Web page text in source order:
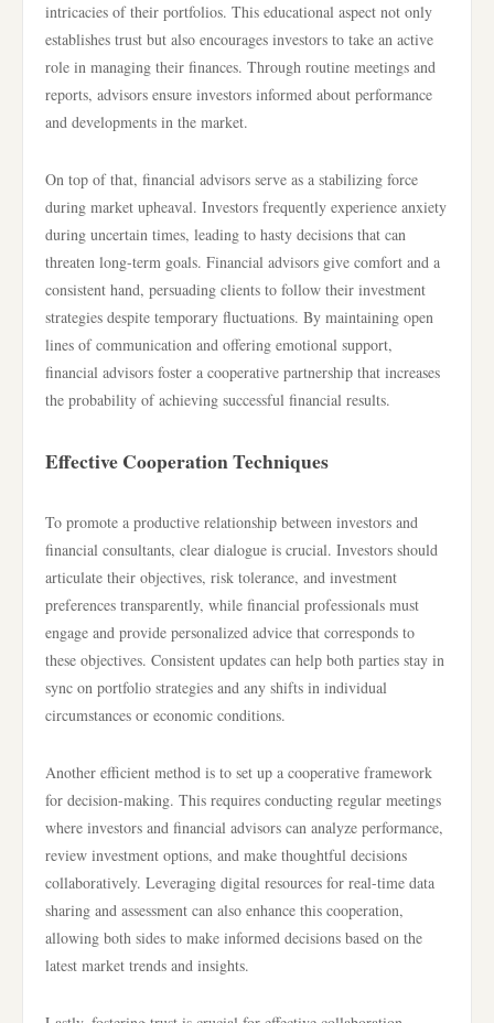
intricacies of their portfolios. This educational aspect not only
establishes trust but also encourages investors to take an active
role in managing their finances. Through routine meetings and
reports, advisors ensure investors informed about performance
and developments in the market.
On top of that, financial advisors serve as a stabilizing force
during market upheaval. Investors frequently experience anxiety
during uncertain times, leading to hasty decisions that can
threaten long-term goals. Financial advisors give comfort and a
consistent hand, persuading clients to follow their investment
strategies despite temporary fluctuations. By maintaining open
lines of communication and offering emotional support,
financial advisors foster a cooperative partnership that increases
the probability of achieving successful financial results.
Effective Cooperation Techniques
To promote a productive relationship between investors and
financial consultants, clear dialogue is crucial. Investors should
articulate their objectives, risk tolerance, and investment
preferences transparently, while financial professionals must
engage and provide personalized advice that corresponds to
these objectives. Consistent updates can help both parties stay in
sync on portfolio strategies and any shifts in individual
circumstances or economic conditions.
Another efficient method is to set up a cooperative framework
for decision-making. This requires conducting regular meetings
where investors and financial advisors can analyze performance,
review investment options, and make thoughtful decisions
collaboratively. Leveraging digital resources for real-time data
sharing and assessment can also enhance this cooperation,
allowing both sides to make informed decisions based on the
latest market trends and insights.